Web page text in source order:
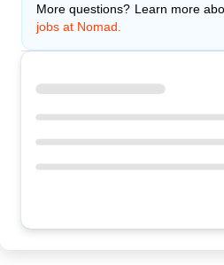
More questions? Learn more
jobs at Nomad.